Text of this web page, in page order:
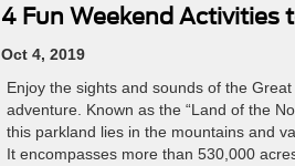
4 Fun Weekend Activities
Oct 4, 2019
Enjoy the sights and sounds of the
adventure. Known as the “Land of the
this parkland lies in the mountains and
It encompasses more than 530,000